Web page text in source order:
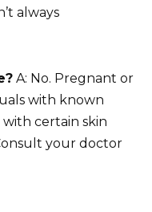
always
A: No. Pregnant or
with known
with certain skin
your doctor